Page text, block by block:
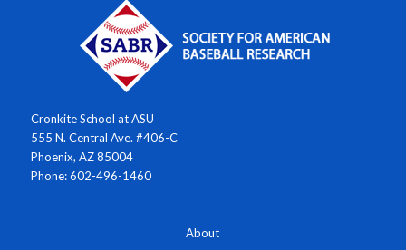
Cronkite School at ASU
555 N. Central Ave. #406-C
Phoenix, AZ 85004
Phone: 602-496-1460
About